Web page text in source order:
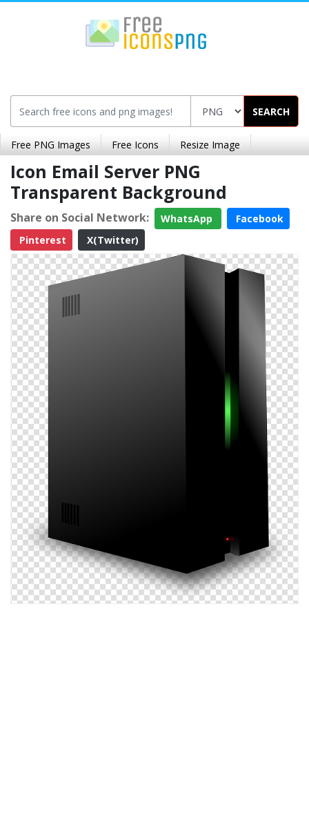
SEARCH
Free PNG Images Free Icons Resize Image
Icon Email Server PNG
Transparent Background
Share on Social Network: WhatsApp
Facebook
Pinterest
X(Twitter)